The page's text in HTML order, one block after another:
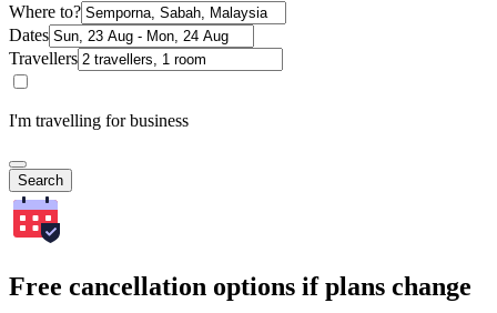
Where to?
Dates
Travellers
I'm travelling for business
Search
Free cancellation options if plans change